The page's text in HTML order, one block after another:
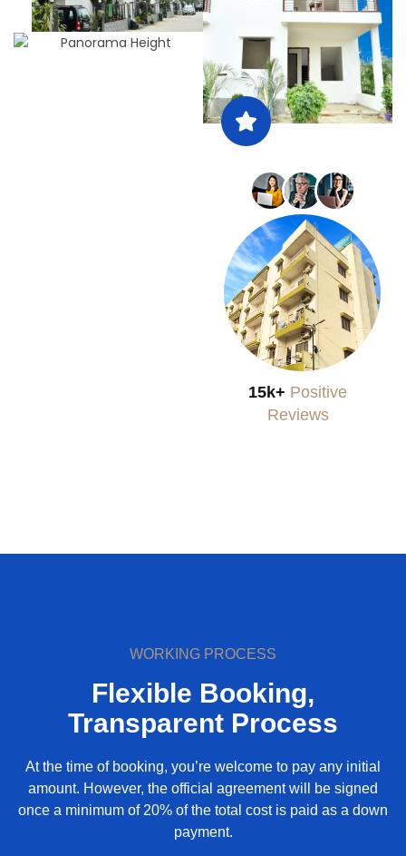
15k+ Positive
Reviews
WORKING PROCESS
Flexible Booking,
Transparent Process
At the time of booking, you’re welcome to pay any initial
amount. However, the official agreement will be signed
once a minimum of 20% of the total cost is paid as a down
payment.